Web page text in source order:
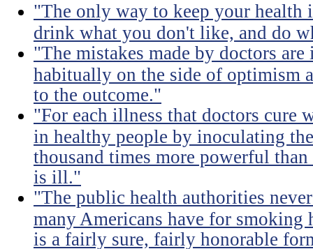
"The only way to keep your health
drink what you don't like, and do
"The mistakes made by doctors
habitually on the side of optimism
to the outcome."
"For each illness that doctors cure
in healthy people by inoculating
thousand times more powerful
is ill."
"The public health authorities
many Americans have for
is a fairly sure, fairly honorable